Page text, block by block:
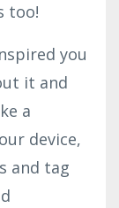
too!
you
it and
a
device,
and tag